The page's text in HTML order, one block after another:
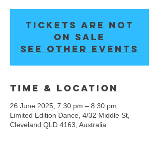
Tickets are not
on sale
See other events
Time & Location
26 June 2025, 7:30 pm – 8:30 pm
Limited Edition Dance, 4/32 Middle St,
Cleveland QLD 4163, Australia